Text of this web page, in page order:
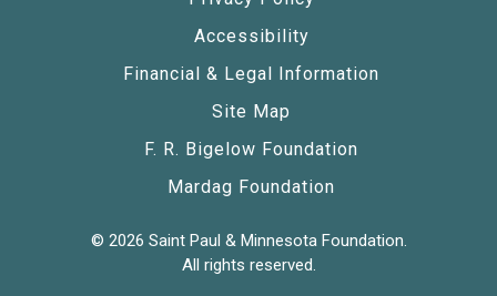
Accessibility
Financial & Legal Information
Site Map
F. R. Bigelow Foundation
Mardag Foundation
© 2026 Saint Paul & Minnesota Foundation.
All rights reserved.